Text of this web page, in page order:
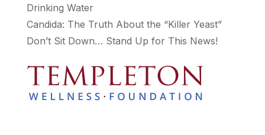
Drinking Water
Candida: The Truth About the “Killer Yeast”
Don’t Sit Down… Stand Up for This News!